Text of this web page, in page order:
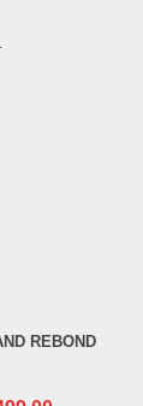
REBOND